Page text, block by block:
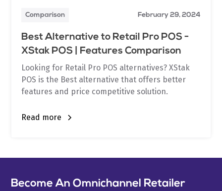
Comparison February 29, 2024
Best Alternative to Retail Pro POS -
XStak POS | Features Comparison
Looking for Retail Pro POS alternatives? XStak
POS is the Best alternative that offers better
features and price competitive solution.
Read more
Become An Omnichannel Retailer